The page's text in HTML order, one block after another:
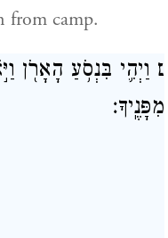
from camp.
׆ וַיְהִ֛י בִּנְסֹ֥עַ הָאָרֹ֖ן
מִפָּנֶֽיךָ׃